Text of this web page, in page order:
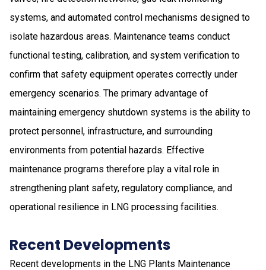
systems, and automated control mechanisms designed to
isolate hazardous areas. Maintenance teams conduct
functional testing, calibration, and system verification to
confirm that safety equipment operates correctly under
emergency scenarios. The primary advantage of
maintaining emergency shutdown systems is the ability to
protect personnel, infrastructure, and surrounding
environments from potential hazards. Effective
maintenance programs therefore play a vital role in
strengthening plant safety, regulatory compliance, and
operational resilience in LNG processing facilities.
Recent Developments
Recent developments in the LNG Plants Maintenance